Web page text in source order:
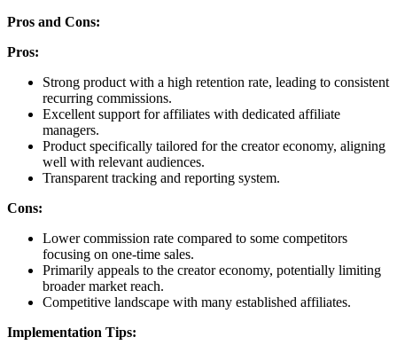
Pros and Cons:
Pros:
Strong product with a high retention rate, leading to consistent
recurring commissions.
Excellent support for affiliates with dedicated affiliate
managers.
Product specifically tailored for the creator economy, aligning
well with relevant audiences.
Transparent tracking and reporting system.
Cons:
Lower commission rate compared to some competitors
focusing on one-time sales.
Primarily appeals to the creator economy, potentially limiting
broader market reach.
Competitive landscape with many established affiliates.
Implementation Tips: